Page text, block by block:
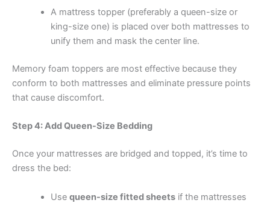
A mattress topper (preferably a queen-size or
king-size one) is placed over both mattresses to
unify them and mask the center line.
Memory foam toppers are most effective because they
conform to both mattresses and eliminate pressure points
that cause discomfort.
Step 4: Add Queen-Size Bedding
Once your mattresses are bridged and topped, it’s time to
dress the bed:
Use queen-size fitted sheetsif the mattresses